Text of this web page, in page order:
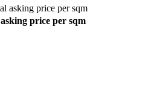
asking price per sqm
price per sqm